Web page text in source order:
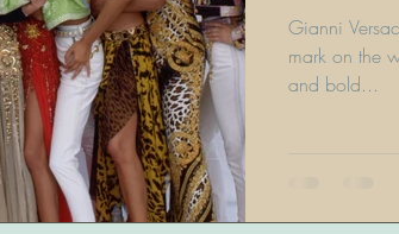
Gianni
mark on the
and bold...